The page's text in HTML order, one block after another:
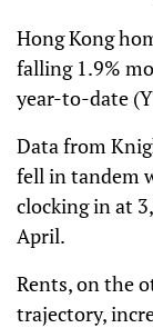
Hong Kong
falling 1.9%
year-to-date
Data from
fell in tandem
clocking in at
April.
Rents, on the
trajectory,